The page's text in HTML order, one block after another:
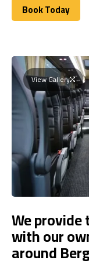
Book Today
Book Today
View Gallery
We
with our
around